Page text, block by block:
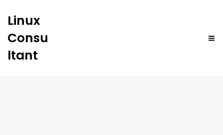
Linux
Consu
ltant